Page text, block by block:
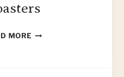
MOREDIY